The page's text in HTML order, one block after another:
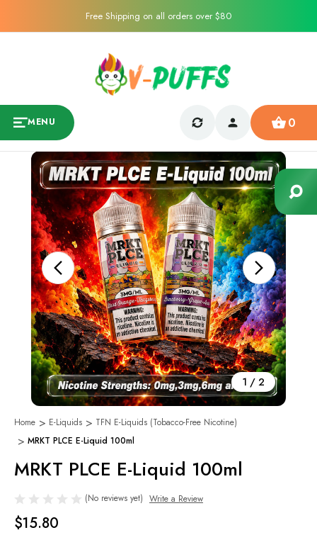
Free Shipping on all orders over $80
MENU 0
1 / 2
Sale
Home E-Liquids
TFN E-Liquids (Tobacco-Free Nicotine)
MRKT PLCE E-Liquid 100ml
MRKT PLCE E-Liquid 100ml
(No reviews yet) Write a Review
$15.80